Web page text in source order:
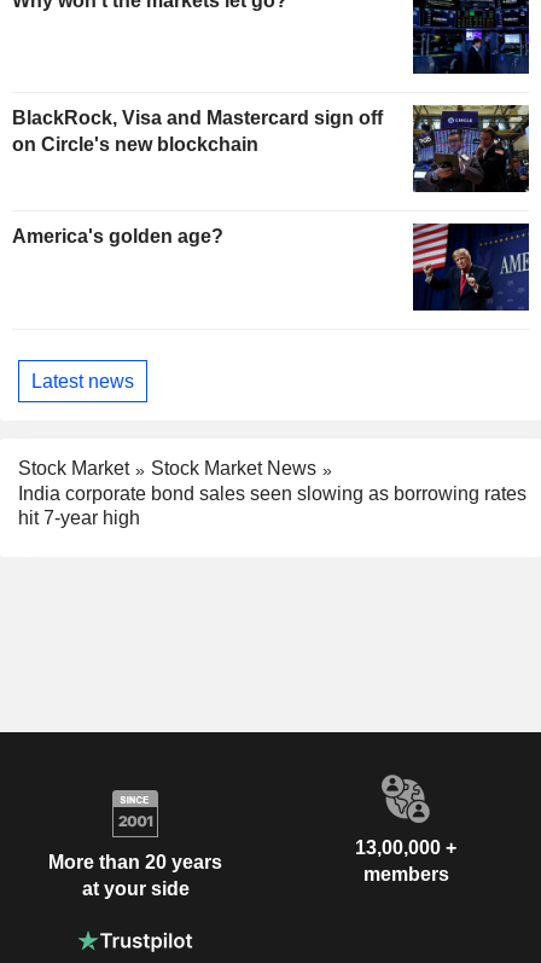
BlackRock, Visa and Mastercard sign off
on Circle's new blockchain
America's golden age?
Latest news
Stock Market
Stock Market News
India corporate bond sales seen slowing as borrowing rates
hit 7-year high
More than 20 years
at your side
13,00,000 +
members